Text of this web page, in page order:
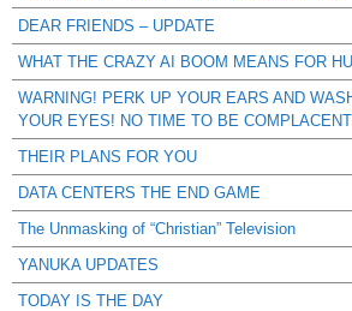
DEAR FRIENDS – UPDATE
WHAT THE CRAZY AI BOOM MEANS FOR
WARNING! PERK UP YOUR EARS AND
YOUR EYES! NO TIME TO BE
THEIR PLANS FOR YOU
DATA CENTERS THE END GAME
The Unmasking of “Christian” Television
YANUKA UPDATES
TODAY IS THE DAY